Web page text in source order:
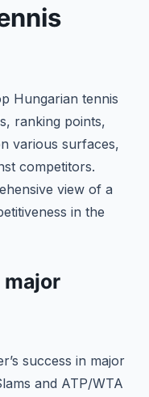
Hungarian tennis
ranking points,
various surfaces,
competitors.
view of a
in the
success in major
and ATP/WTA